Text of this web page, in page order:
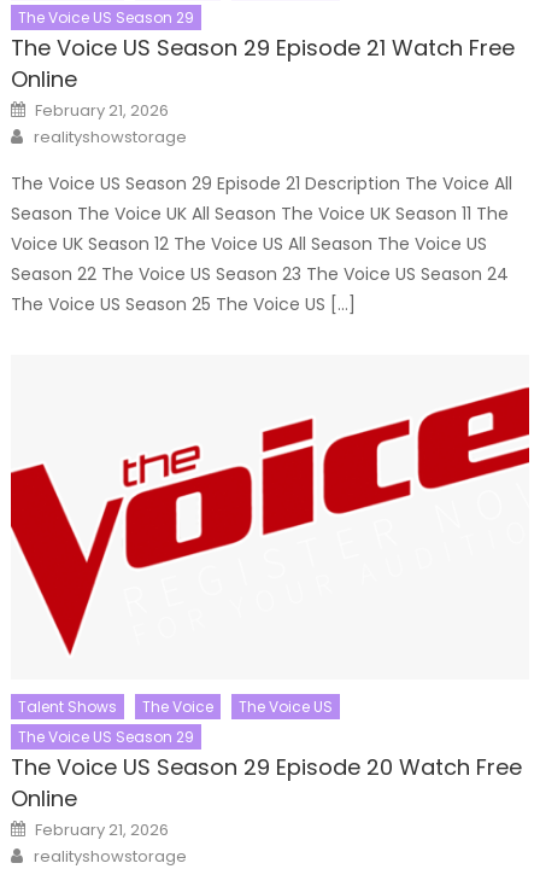
The Voice US Season 29
The Voice US Season 29 Episode 21 Watch Free
Online
Posted
on
February 21, 2026
Author
realityshowstorage
The Voice US Season 29 Episode 21 Description The Voice All
Season The Voice UK All Season The Voice UK Season 11 The
Voice UK Season 12 The Voice US All Season The Voice US
Season 22 The Voice US Season 23 The Voice US Season 24
The Voice US Season 25 The Voice US […]
Talent Shows The Voice
The Voice US
The Voice US Season 29
The Voice US Season 29 Episode 20 Watch Free
Online
Posted
on
February 21, 2026
Author
realityshowstorage